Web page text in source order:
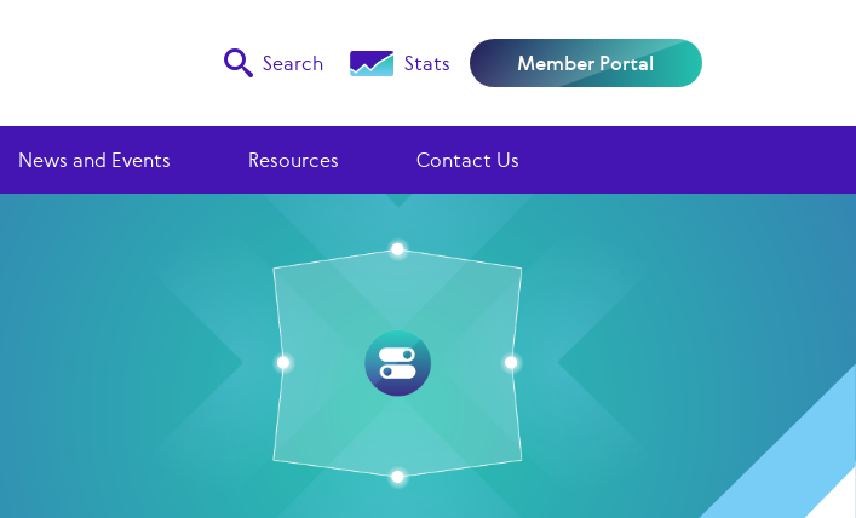
Search Stats Member Portal
News and Events Resources Contact Us